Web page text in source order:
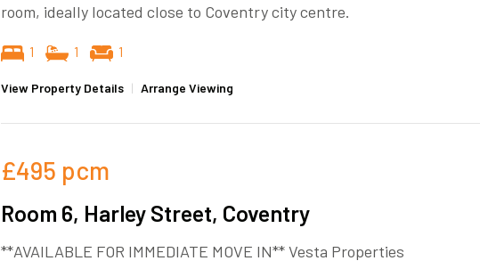
room, ideally located close to Coventry city centre.
1 1 1
View Property Details | Arrange Viewing
£495 pcm
Room 6, Harley Street, Coventry
**AVAILABLE FOR IMMEDIATE MOVE IN** Vesta Properties